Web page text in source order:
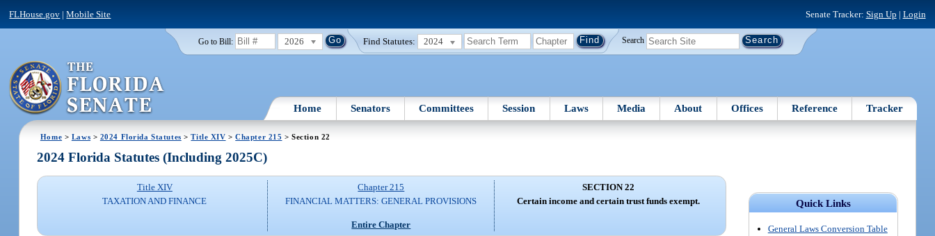
FLHouse.gov |Mobile Site Senate Tracker: Sign Up | Login
Go to Bill: 2026 Find Statutes: 2024 Search
Home Senators Committees Session Laws Media About Offices Reference Tracker
Home > Laws > 2024 Florida Statutes >Title XIV >Chapter 215 > Section 22
Quick Links
General Laws Conversion Table
2024 Florida Statutes (Including 2025C)
Title XIV
TAXATION AND FINANCE
Chapter 215
FINANCIAL MATTERS: GENERAL PROVISIONS
Entire Chapter
SECTION 22
Certain income and certain trust funds exempt.